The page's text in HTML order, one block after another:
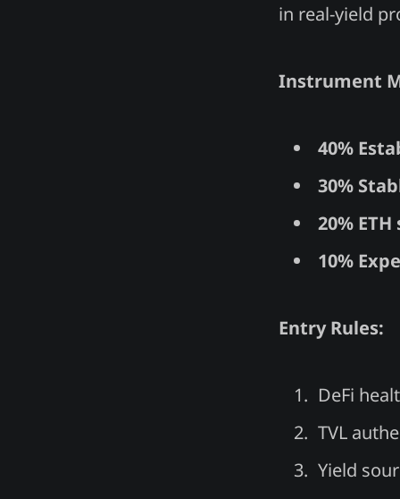
in real-yield
Instrument
40%
30%
20%
10%
Entry Rules:
DeFi
TVL
Yield